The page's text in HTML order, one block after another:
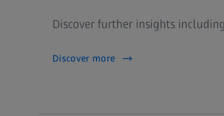
Discover further insights
Discover more